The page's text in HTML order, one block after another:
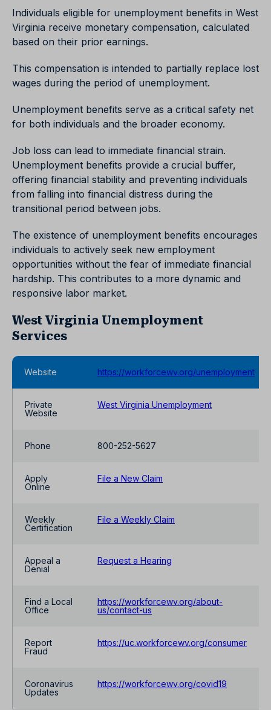
Individuals eligible for unemployment benefits in West
Virginia receive monetary compensation, calculated
based on their prior earnings.
This compensation is intended to partially replace lost
wages during the period of unemployment.
Unemployment benefits serve as a critical safety net
for both individuals and the broader economy.
Job loss can lead to immediate financial strain.
Unemployment benefits provide a crucial buffer,
offering financial stability and preventing individuals
from falling into financial distress during the
transitional period between jobs.
The existence of unemployment benefits encourages
individuals to actively seek new employment
opportunities without the fear of immediate financial
hardship. This contributes to a more dynamic and
responsive labor market.
West Virginia Unemployment
Services
Website https://workforcewv.org/unemployment
Private
Website
West Virginia Unemployment
Phone 800-252-5627
Apply
Online
File a New Claim
Weekly
Certification
File a Weekly Claim
Appeal a
Denial
Request a Hearing
Find a Local
Office
https://workforcewv.org/about-
us/contact-us
Report
Fraud
https://uc.workforcewv.org/consumer
Coronavirus
Updates
https://workforcewv.org/covid19